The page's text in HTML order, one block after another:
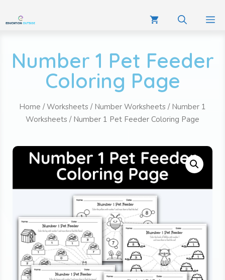
Number 1 Pet Feeder
Coloring Page
Home /Worksheets / Number Worksheets / Number 1
Worksheets / Number 1 Pet Feeder Coloring Page